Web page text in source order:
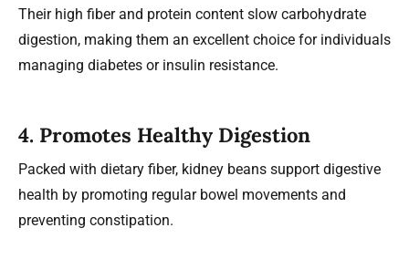
Their high fiber and protein content slow carbohydrate
digestion, making them an excellent choice for individuals
managing diabetes or insulin resistance.
4. Promotes Healthy Digestion
Packed with dietary fiber, kidney beans support digestive
health by promoting regular bowel movements and
preventing constipation.